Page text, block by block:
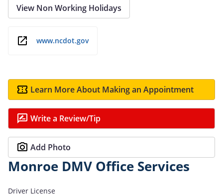
View Non Working Holidays
www.ncdot.gov
Learn More About Making an Appointment
Write a Review/Tip
Add Photo
Monroe DMV Office Services
Driver License